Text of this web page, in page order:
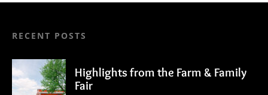
RECENT POSTS
Highlights from the Farm & Family
Fair